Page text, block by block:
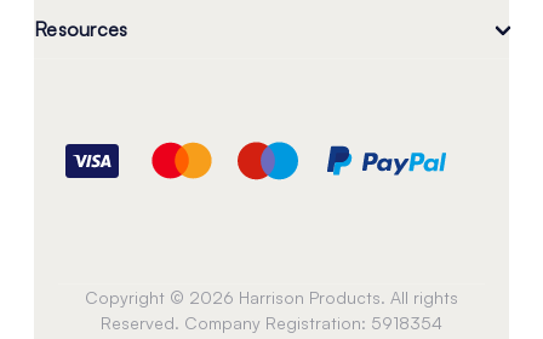
Resources
Copyright © 2026 Harrison Products. All rights
Reserved. Company Registration: 5918354